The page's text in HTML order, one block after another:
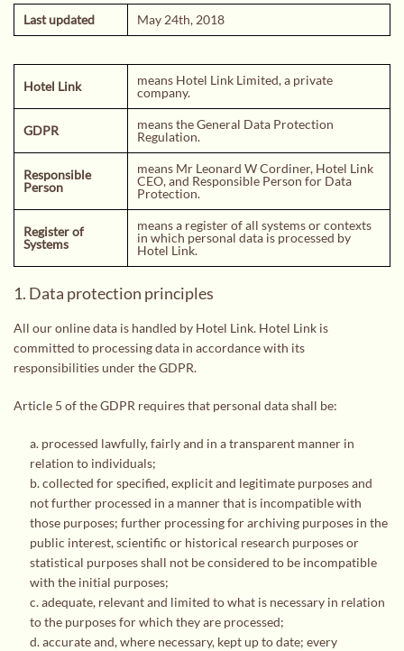
CONTACT
Last updated May 24th, 2018
Hotel Link
means Hotel Link Limited, a private
company.
GDPR
means the General Data Protection
Regulation.
Responsible
Person
means Mr Leonard W Cordiner, Hotel Link
CEO, and Responsible Person for Data
Protection.
Register of
Systems
means a register of all systems or contexts
in which personal data is processed by
Hotel Link.
1. Data protection principles
All our online data is handled by Hotel Link. Hotel Link is
committed to processing data in accordance with its
responsibilities under the GDPR.
Article 5 of the GDPR requires that personal data shall be:
a. processed lawfully, fairly and in a transparent manner in
relation to individuals;
b. collected for specified, explicit and legitimate purposes and
not further processed in a manner that is incompatible with
those purposes; further processing for archiving purposes in the
public interest, scientific or historical research purposes or
statistical purposes shall not be considered to be incompatible
with the initial purposes;
c. adequate, relevant and limited to what is necessary in relation
to the purposes for which they are processed;
d. accurate and, where necessary, kept up to date; every